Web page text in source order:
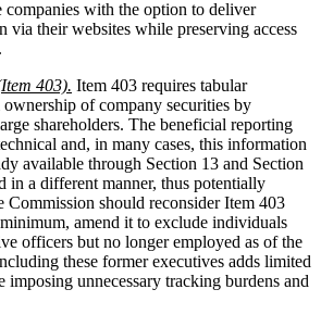
with the option to deliver
via their websites while preserving access
403). Item 403 requires tabular
of company securities by
shareholders. The beneficial reporting
and, in many cases, this information
available through Section 13 and Section
in a different manner, thus potentially
Commission should reconsider Item 403
amend it to exclude individuals
officers but no longer employed as of the
these former executives adds limited
unnecessary tracking burdens and